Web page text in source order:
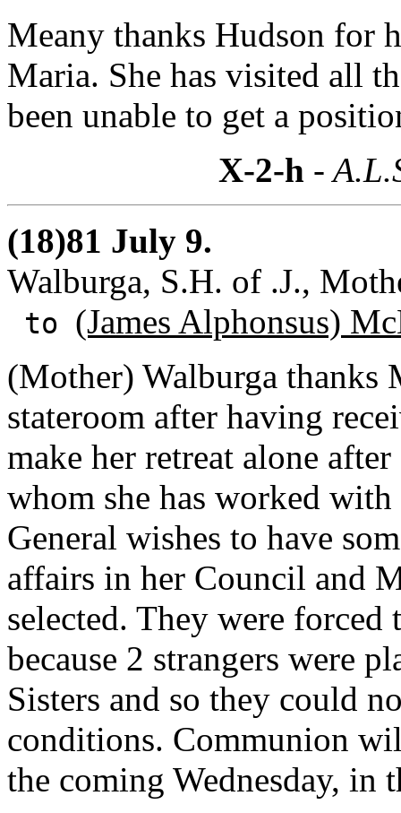
Meany thanks Hudson for
Maria. She has visited all
been unable to get a
X-2-h -
(18)81 July 9.
Walburga, S.H. of .J.,
to (James Alphonsus)
(Mother) Walburga thanks
stateroom after having
make her retreat alone
whom she has worked
General wishes to have
affairs in her Council and
selected. They were
because 2 strangers were
Sisters and so they could
conditions. Communion
the coming Wednesday, in